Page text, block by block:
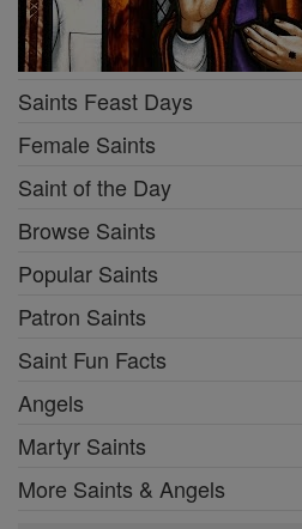
Saints Feast Days
Female Saints
Saint of the Day
Browse Saints
Popular Saints
Patron Saints
Saint Fun Facts
Angels
Martyr Saints
More Saints & Angels